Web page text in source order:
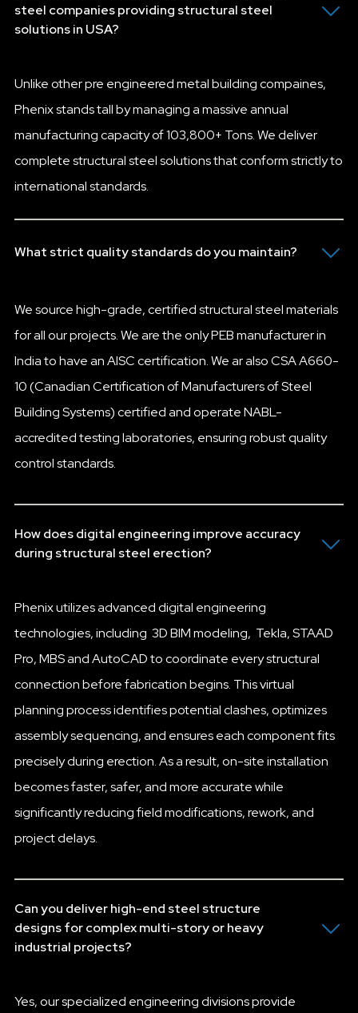
steel companies providing structural steel
solutions in USA?
Unlike other pre engineered metal building compaines,
Phenix stands tall by managing a massive annual
manufacturing capacity of 103,800+ Tons. We deliver
complete structural steel solutions that conform strictly to
international standards.
What strict quality standards do you maintain?
We source high-grade, certified structural steel materials
for all our projects. We are the only PEB manufacturer in
India to have an AISC certification. We ar also CSA A660-
10 (Canadian Certification of Manufacturers of Steel
Building Systems) certified and operate NABL-
accredited testing laboratories, ensuring robust quality
control standards.
How does digital engineering improve accuracy
during structural steel erection?
Phenix utilizes advanced digital engineering
technologies, including 3D BIM modeling, Tekla, STAAD
Pro, MBS and AutoCAD to coordinate every structural
connection before fabrication begins. This virtual
planning process identifies potential clashes, optimizes
assembly sequencing, and ensures each component fits
precisely during erection. As a result, on-site installation
becomes faster, safer, and more accurate while
significantly reducing field modifications, rework, and
project delays.
Can you deliver high-end steel structure
designs for complex multi-story or heavy
industrial projects?
Yes, our specialized engineering divisions provide